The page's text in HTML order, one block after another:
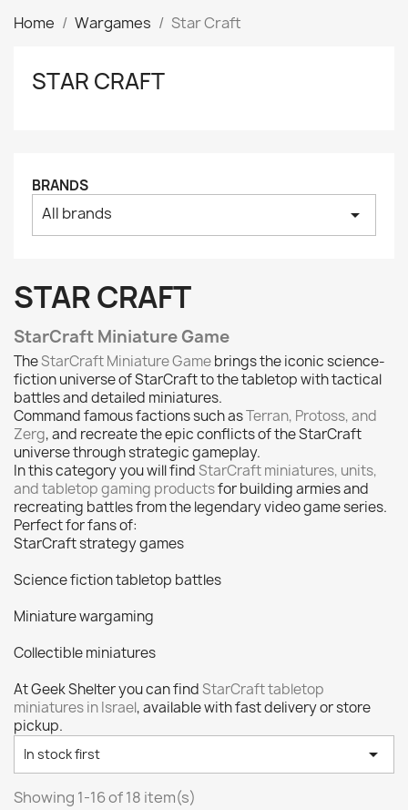
Home Wargames Star Craft
Clear
Citadel 0
Citadel: Base 0
Citadel: Contrast0
Citadel: Dry0
Citadel: Layer0
Citadel: Shade0
Citadel: Technical 0
Commander Deck0
Laser print0
playmat0
Tuft0
Vallejo Metal Color0
Vallejo TMM
Vallejo: Air 0
Vallejo: Auxiliary0
Vallejo: Game Color0
STAR CRAFT
BRANDS
All brands arrow_drop_down
STAR CRAFT
StarCraft Miniature Game
TheStarCraft Miniature Gamebrings the iconic science-
fiction universe of StarCraft to the tabletop with tactical
battles and detailed miniatures.
Command famous factions such asTerran, Protoss, and
Zerg, and recreate the epic conflicts of the StarCraft
universe through strategic gameplay.
In this category you will findStarCraft miniatures, units,
and tabletop gaming productsfor building armies and
recreating battles from the legendary video game series.
Perfect for fans of:
StarCraft strategy games
Science fiction tabletop battles
Miniature wargaming
Collectible miniatures
At Geek Shelter you can findStarCraft tabletop
miniatures in Israel, available with fast delivery or store
pickup.
In stock first 
Showing 1-16 of 18 item(s)